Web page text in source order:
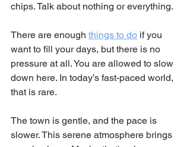
chips. Talk about nothing or everything.
There are enough things to do if you
want to fill your days, but there is no
pressure at all. You are allowed to slow
down here. In today’s fast-paced world,
that is rare.
The town is gentle, and the pace is
slower. This serene atmosphere brings